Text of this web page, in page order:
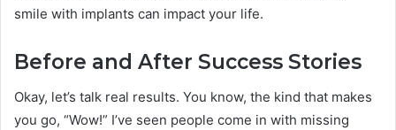
smile with implants can impact your life.
Before and After Success Stories
Okay, let’s talk real results. You know, the kind that makes
you go, “Wow!” I’ve seen people come in with missing